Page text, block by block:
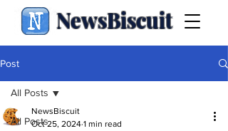
NewsBiscuit
Post
All Posts
All Posts
NewsBiscuit
Oct 25, 2024 1 min read